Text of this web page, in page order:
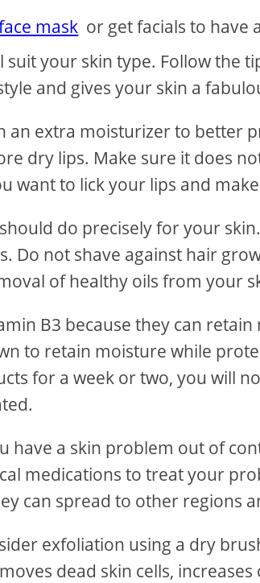
mask or get facials to have
your skin type. Follow the
and gives your skin a
an extra moisturizer to better
dry lips. Make sure it does
want to lick your lips and
do precisely for your
Do not shave against hair
of healthy oils from your
B3 because they can
to retain moisture while
for a week or two, you will
have a skin problem out of
medications to treat your
can spread to other regions
exfoliation using a dry
dead skin cells,